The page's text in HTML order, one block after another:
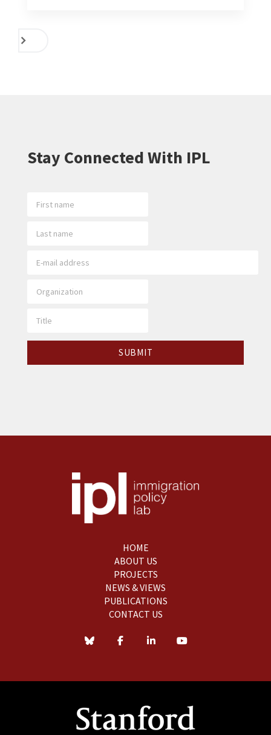
NEXT
Stay Connected With IPL
HOME
ABOUT US
PROJECTS
NEWS & VIEWS
PUBLICATIONS
CONTACT US